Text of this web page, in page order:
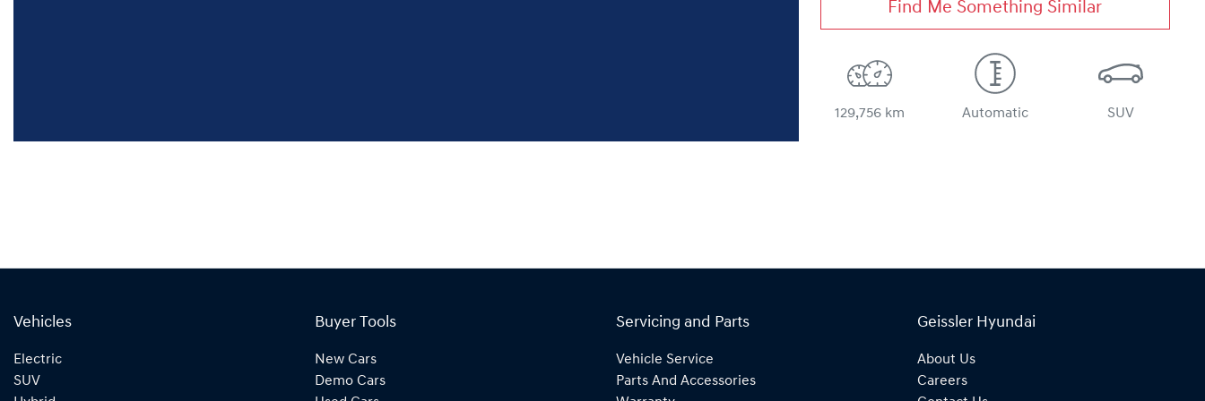
Find Me Something Similar
129,756 km Automatic SUV
Vehicles
Electric
SUV
Buyer Tools
New Cars
Demo Cars
Servicing and Parts
Vehicle Service
Parts And Accessories
Geissler Hyundai
About Us
Careers